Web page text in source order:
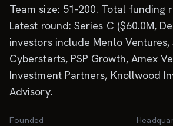
Team size: 51-200. Total funding
Latest round: Series C ($60.0M,
investors include Menlo
Cyberstarts, PSP Growth, Amex
Investment Partners, Knollwood
Advisory.
Founded